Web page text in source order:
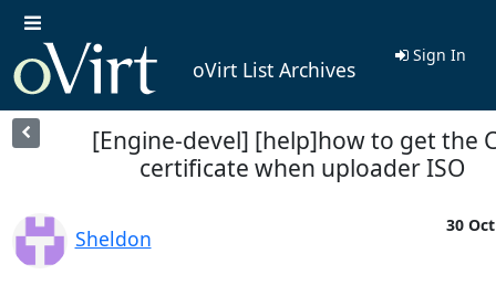
oVirt List Archives
Sign In
[Engine-devel] [help]how to get the
certificate when uploader ISO
Sheldon
30